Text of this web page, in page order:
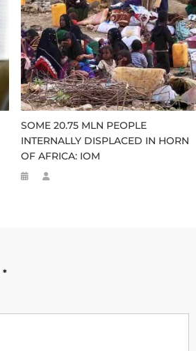
SOME 20.75 MLN PEOPLE
INTERNALLY DISPLACED IN HORN
OF AFRICA: IOM
*